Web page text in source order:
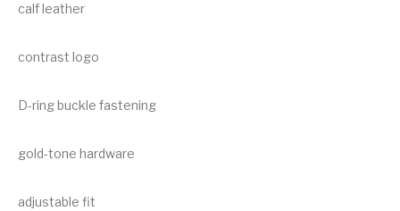
calf leather
contrast logo
D-ring buckle fastening
gold-tone hardware
adjustable fit